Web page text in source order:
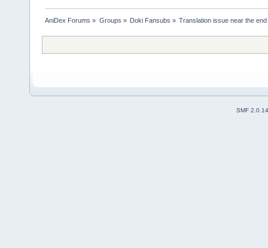
AniDex Forums » Groups » Doki Fansubs » Translation issue near the
SMF 2.0.14